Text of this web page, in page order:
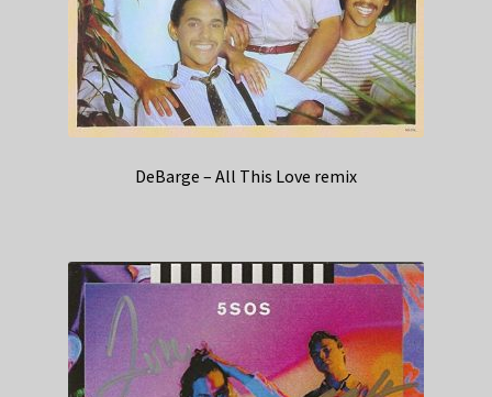
DeBarge – All This Love remix